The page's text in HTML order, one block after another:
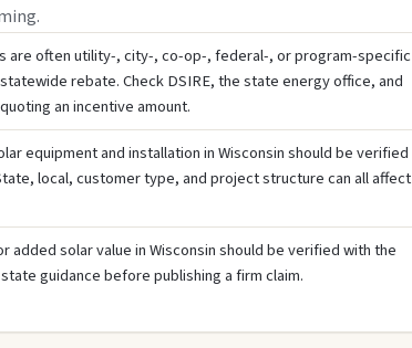
are often utility-, city-, co-op-, federal-, or program-specific
rebate. Check DSIRE, the state energy office, and
an incentive amount.
equipment and installation in Wisconsin should be verified
local, customer type, and project structure can all affect
added solar value in Wisconsin should be verified with the
guidance before publishing a firm claim.